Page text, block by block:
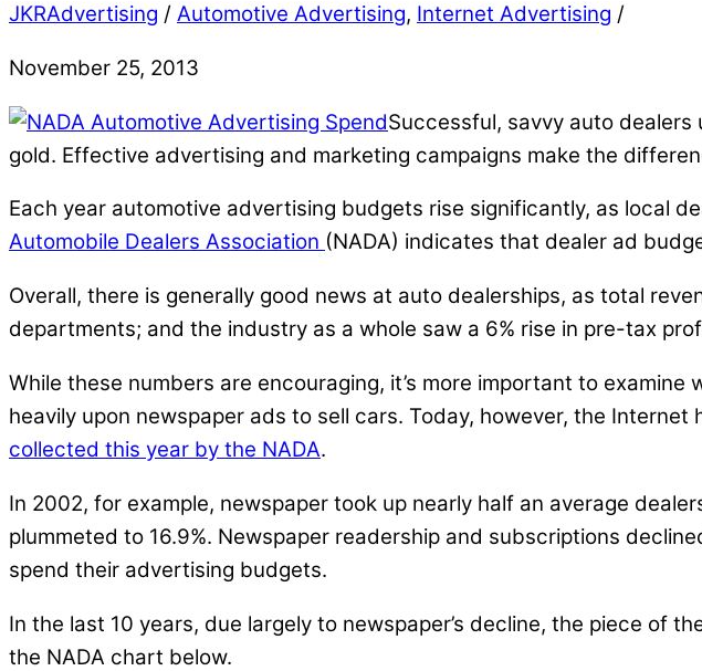
JKRAdvertising / Automotive Advertising, Internet Advertising /
November 25, 2013
Successful, savvy auto
gold. Effective advertising and marketing campaigns make the
Each year automotive advertising budgets rise significantly, as local
Automobile Dealers Association (NADA) indicates that dealer ad
Overall, there is generally good news at auto dealerships, as total
departments; and the industry as a whole saw a 6% rise in pre-tax
While these numbers are encouraging, it’s more important to
heavily upon newspaper ads to sell cars. Today, however, the
collected this year by the NADA.
In 2002, for example, newspaper took up nearly half an average
plummeted to 16.9%. Newspaper readership and subscriptions
spend their advertising budgets.
In the last 10 years, due largely to newspaper’s decline, the piece of
the NADA chart below.